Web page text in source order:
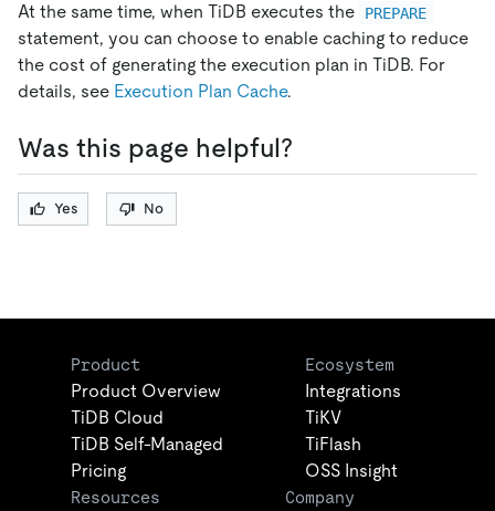
At the same time, when TiDB executes the PREPARE
statement, you can choose to enable caching to reduce
the cost of generating the execution plan in TiDB. For
details, see Execution Plan Cache.
Was this page helpful?
Yes No
Product
Product Overview
TiDB Cloud
TiDB Self-Managed
Pricing
Ecosystem
Integrations
TiKV
TiFlash
OSS Insight
Resources Company